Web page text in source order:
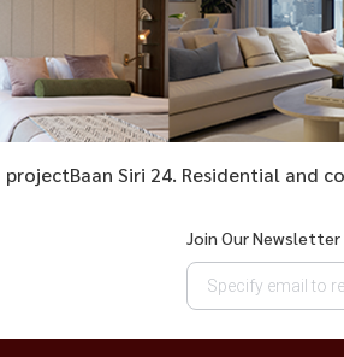
Siri 24. Residential and
Join Our Newsletter